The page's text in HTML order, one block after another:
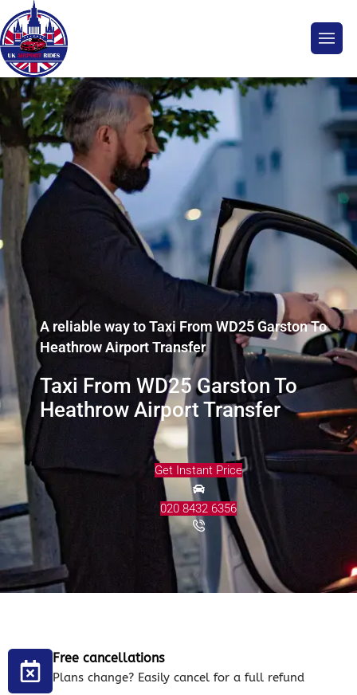
A reliable way to Taxi From WD25 Garston To
Heathrow Airport Transfer
Taxi From WD25 Garston To
Heathrow Airport Transfer
Get Instant Price
020 8432 6356
Free cancellations
Plans change? Easily cancel for a full refund